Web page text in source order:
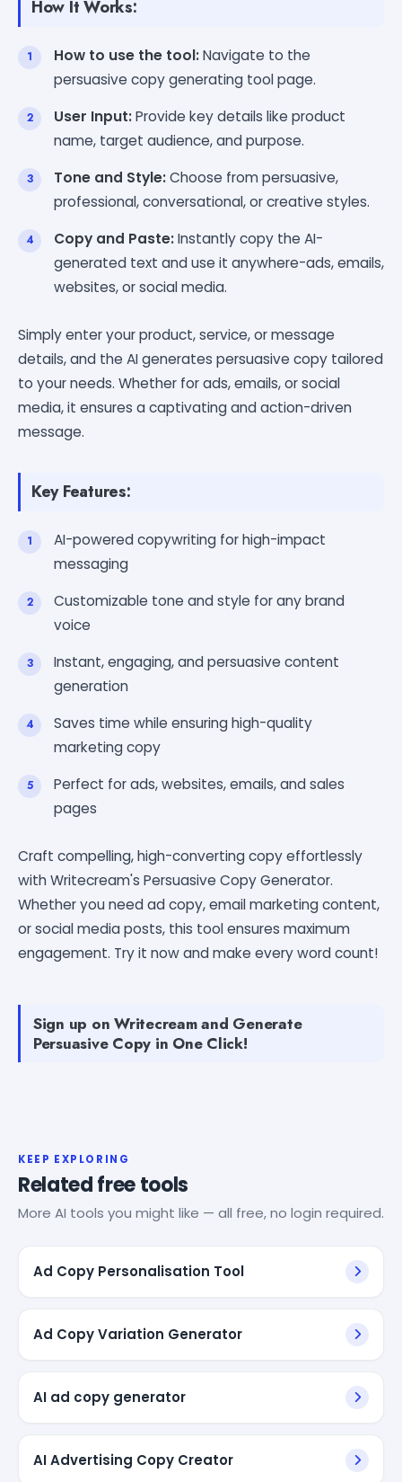
How It Works:
How to use the tool:Navigate to the
persuasive copy generating tool page.
User Input:Provide key details like product
name, target audience, and purpose.
Tone and Style:Choose from persuasive,
professional, conversational, or creative styles.
Copy and Paste:Instantly copy the AI-
generated text and use it anywhere-ads, emails,
websites, or social media.
Simply enter your product, service, or message
details, and the AI generates persuasive copy tailored
to your needs. Whether for ads, emails, or social
media, it ensures a captivating and action-driven
message.
Key Features:
AI-powered copywriting for high-impact
messaging
Customizable tone and style for any brand
voice
Instant, engaging, and persuasive content
generation
Saves time while ensuring high-quality
marketing copy
Perfect for ads, websites, emails, and sales
pages
Craft compelling, high-converting copy effortlessly
with Writecream's Persuasive Copy Generator.
Whether you need ad copy, email marketing content,
or social media posts, this tool ensures maximum
engagement. Try it now and make every word count!
Sign up on Writecream and Generate
Persuasive Copy in One Click!
KEEP EXPLORING
Related free tools
More AI tools you might like — all free, no login required.
Ad Copy Personalisation Tool
Ad Copy Variation Generator
AI ad copy generator
AI Advertising Copy Creator